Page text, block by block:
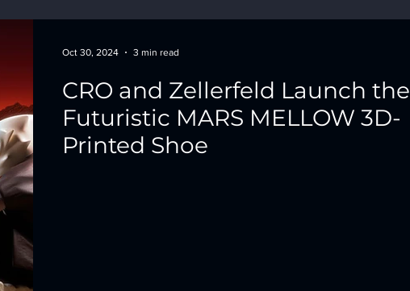
CRO and Zellerfeld Launch the
Futuristic MARS MELLOW 3D-
Printed Shoe
Oct 30, 2024 3 min read